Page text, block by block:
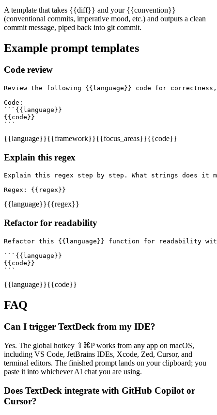
A template that takes {{diff}} and your {{convention}}
(conventional commits, imperative mood, etc.) and outputs a clean
commit message, piped back into git commit.
Example prompt templates
Code review
Review the following {{language}} code for
Code:
```{{language}}
{{code}}
```
{{language}}{{framework}}{{focus_areas}}{{code}}
Explain this regex
Explain this regex step by step. What strings does it
Regex: {{regex}}
{{language}}{{regex}}
Refactor for readability
Refactor this {{language}} function for readability
```{{language}}
{{code}}
```
{{language}}{{code}}
FAQ
Can I trigger TextDeck from my IDE?
Yes. The global hotkey ⇧⌘P works from any app on macOS,
including VS Code, JetBrains IDEs, Xcode, Zed, Cursor, and
terminal editors. The finished prompt lands on your clipboard; you
paste it into whichever AI chat you are using.
Does TextDeck integrate with GitHub Copilot or
Cursor?